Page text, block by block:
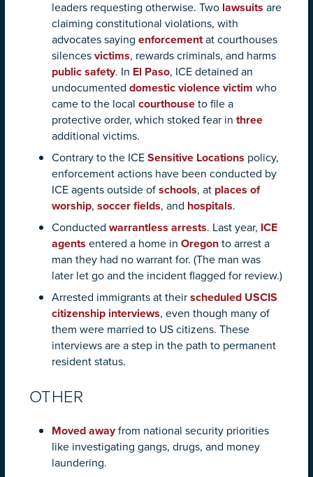
leaders requesting otherwise. Two lawsuits are
claiming constitutional violations, with
advocates saying enforcementat courthouses
silences victims, rewards criminals, and harms
public safety. In El Paso, ICE detained an
undocumented domestic violence victim who
came to the local courthouse to file a
protective order, which stoked fear in three
additional victims.
Contrary to the ICE Sensitive Locations policy,
enforcement actions have been conducted by
ICE agents outside of schools, at places of
worship, soccer fields, and hospitals.
Conducted warrantless arrests. Last year, ICE
agents entered a home in Oregon to arrest a
man they had no warrant for. (The man was
later let go and the incident flagged for review.)
Arrested immigrants at their scheduled USCIS
citizenship interviews, even though many of
them were married to US citizens. These
interviews are a step in the path to permanent
resident status.
OTHER
Moved awayfrom national security priorities
like investigating gangs, drugs, and money
laundering.